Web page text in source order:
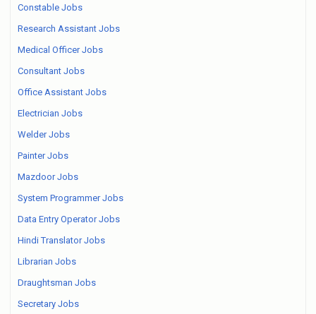
Constable Jobs
Research Assistant Jobs
Medical Officer Jobs
Consultant Jobs
Office Assistant Jobs
Electrician Jobs
Welder Jobs
Painter Jobs
Mazdoor Jobs
System Programmer Jobs
Data Entry Operator Jobs
Hindi Translator Jobs
Librarian Jobs
Draughtsman Jobs
Secretary Jobs